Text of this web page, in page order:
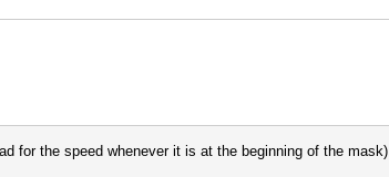
for the speed whenever it is at the beginning of the mask)